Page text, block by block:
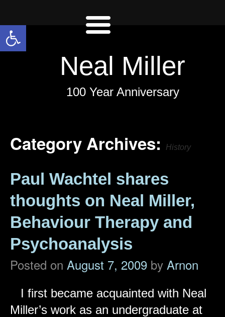
Open toolbar
Neal Miller
100 Year Anniversary
Category Archives: History
Paul Wachtel shares
thoughts on Neal Miller,
Behaviour Therapy and
Psychoanalysis
Posted on August 7, 2009 by Arnon
I first became acquainted with Neal
Miller’s work as an undergraduate at